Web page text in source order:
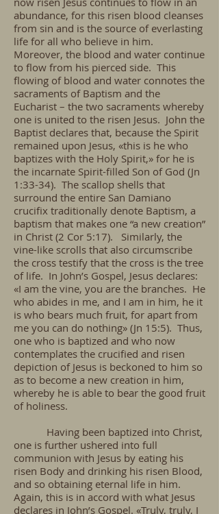
abundance, for this risen blood cleanses
from sin and is the source of everlasting
life for all who believe in him.
Moreover, the blood and water continue
to flow from his pierced side. This
flowing of blood and water connotes the
sacraments of Baptism and the
Eucharist – the two sacraments whereby
one is united to the risen Jesus. John the
Baptist declares that, because the Spirit
remained upon Jesus, «this is he who
baptizes with the Holy Spirit,» for he is
the incarnate Spirit-filled Son of God (Jn
1:33-34). The scallop shells that
surround the entire San Damiano
crucifix traditionally denote Baptism, a
baptism that makes one “a new creation”
in Christ (2 Cor 5:17). Similarly, the
vine-like scrolls that also circumscribe
the cross testify that the cross is the tree
of life. In John’s Gospel, Jesus declares:
«I am the vine, you are the branches. He
who abides in me, and I am in him, he it
is who bears much fruit, for apart from
me you can do nothing» (Jn 15:5). Thus,
one who is baptized and who now
contemplates the crucified and risen
depiction of Jesus is beckoned to him so
as to become a new creation in him,
whereby he is able to bear the good fruit
of holiness.
Having been baptized into Christ,
one is further ushered into full
communion with Jesus by eating his
risen Body and drinking his risen Blood,
and so obtaining eternal life in him.
Again, this is in accord with what Jesus
declares in John’s Gospel. «Truly, truly, I